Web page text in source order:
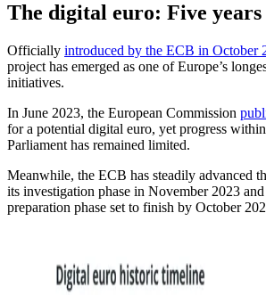
The digital euro: Five
Officially introduced by the ECB in October
project has emerged as one of Europe’s
initiatives.
In June 2023, the European Commission
for a potential digital euro, yet progress
Parliament has remained limited.
Meanwhile, the ECB has steadily advanced
its investigation phase in November 2023
preparation phase set to finish by October